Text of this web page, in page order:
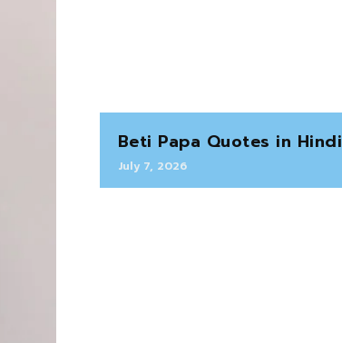
Beti Papa Quotes in Hindi
July 7, 2026